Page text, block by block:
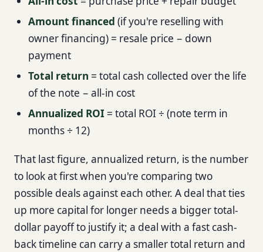
Amount financed (if you're reselling with
owner financing) = resale price − down
payment
Total return = total cash collected over the life
of the note − all-in cost
Annualized ROI = total ROI ÷ (note term in
months ÷ 12)
That last figure, annualized return, is the number
to look at first when you're comparing two
possible deals against each other. A deal that ties
up more capital for longer needs a bigger total-
dollar payoff to justify it; a deal with a fast cash-
back timeline can carry a smaller total return and